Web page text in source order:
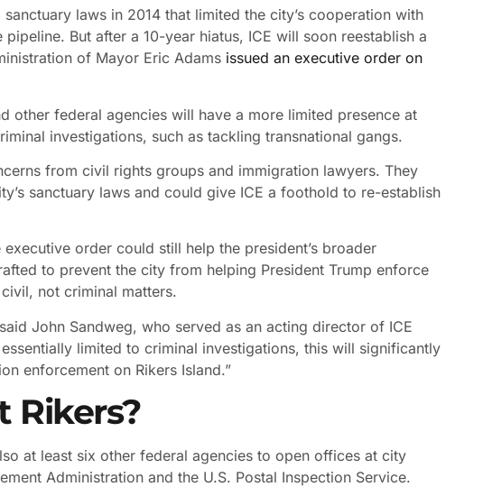
laws in 2014 that limited the city’s cooperation with
But after a 10-year hiatus, ICE will soon reestablish a
of Mayor Eric Adams issued an executive order on
other federal agencies will have a more limited presence at
investigations, such as tackling transnational gangs.
from civil rights groups and immigration lawyers. They
sanctuary laws and could give ICE a foothold to re-establish
order could still help the president’s broader
to prevent the city from helping President Trump enforce
not criminal matters.
John Sandweg, who served as an acting director of ICE
limited to criminal investigations, this will significantly
enforcement on Rikers Island.”
Rikers?
at least six other federal agencies to open offices at city
Administration and the U.S. Postal Inspection Service.